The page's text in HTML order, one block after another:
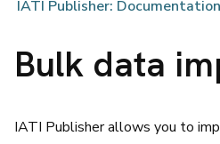
IATI Publisher: Documentation
Bulk data
IATI Publisher allows you to